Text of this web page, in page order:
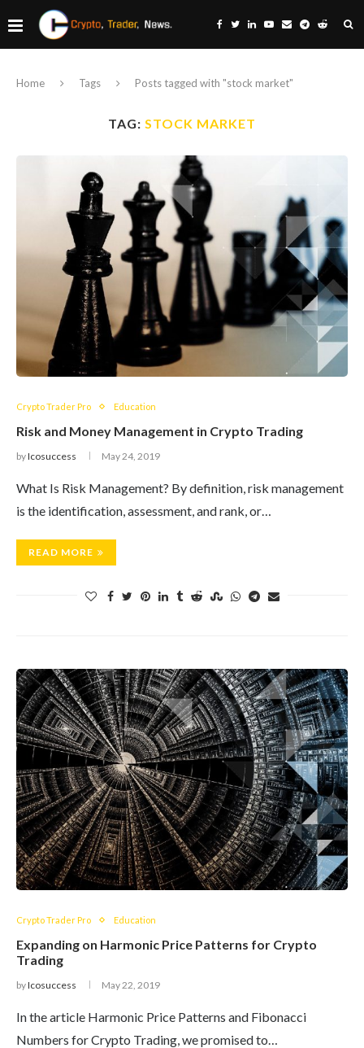
Home Tags Posts tagged with "stock market"
TAG: STOCK MARKET
Crypto Trader Pro Education
Risk and Money Management in Crypto Trading
byIcosuccess May 24, 2019
What Is Risk Management? By definition, risk management
is the identification, assessment, and rank, or…
READ MORE
Crypto Trader Pro Education
Expanding on Harmonic Price Patterns for Crypto
Trading
byIcosuccess May 22, 2019
In the article Harmonic Price Patterns and Fibonacci
Numbers for Crypto Trading, we promised to…